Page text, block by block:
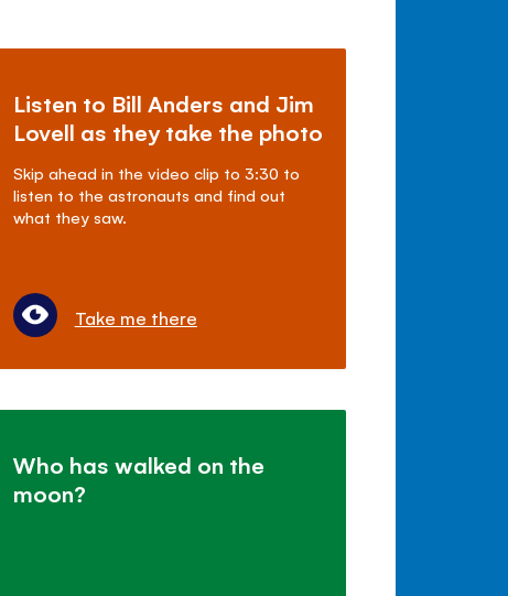
Listen to Bill Anders and Jim
Lovell as they take the photo
Skip ahead in the video clip to 3:30 to
listen to the astronauts and find out
what they saw.
Take me there
Who has walked on the
moon?